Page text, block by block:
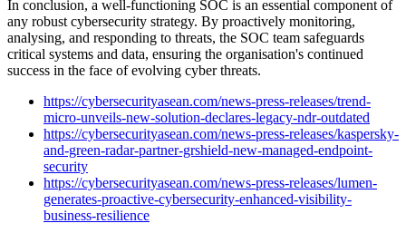
In conclusion, a well-functioning SOC is an essential component of
any robust cybersecurity strategy. By proactively monitoring,
analysing, and responding to threats, the SOC team safeguards
critical systems and data, ensuring the organisation's continued
success in the face of evolving cyber threats.
https://cybersecurityasean.com/news-press-releases/trend-
micro-unveils-new-solution-declares-legacy-ndr-outdated
https://cybersecurityasean.com/news-press-releases/kaspersky-
and-green-radar-partner-grshield-new-managed-endpoint-
security
https://cybersecurityasean.com/news-press-releases/lumen-
generates-proactive-cybersecurity-enhanced-visibility-
business-resilience